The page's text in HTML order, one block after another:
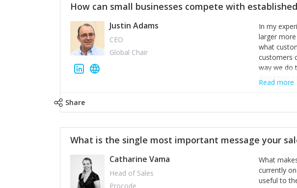
How can small businesses compete with
Justin Adams
CEO
Global Chair
In my
larger
what
customers
way we do
disruptors
constantly
hiring
informally,
Read more
Share
What is the single most important message your
Catharine Vama
Head of Sales
Procode
What
currently
useful to